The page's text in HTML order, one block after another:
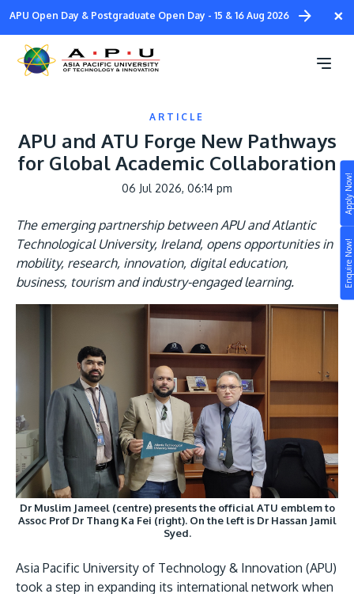
Enquire Now!
Apply Now!
Skip
main
content
×
APU Open Day & Postgraduate Open Day - 15 & 16 Aug 2026
STUDY
Still don’t know what to study? Build your own
prospectus to help you.
JOIN CAMPUS TOUR
Discover the world-class facilities that make APU
Campus
Life at APU
Connect
Lifelong Learning
Enterprise
Partners
ARTICLE
APU and ATU Forge New Pathways
for Global Academic Collaboration
06 Jul 2026, 06:14 pm
The emerging partnership between APU and Atlantic
Technological University, Ireland, opens opportunities in
mobility, research, innovation, digital education,
business, tourism and industry-engaged learning.
Dr Muslim Jameel (centre) presents the official ATU emblem to
Assoc Prof Dr Thang Ka Fei (right). On the left is Dr Hassan Jamil
Syed.
Asia Pacific University of Technology & Innovation (APU)
took a step in expanding its international network when